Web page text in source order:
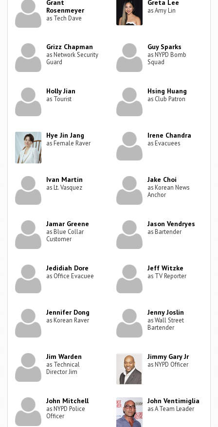
Grant
Rosenmeyer
as Tech Dave
Greta Lee
as Amy Lin
Grizz Chapman
as Network Security
Guard
Guy Sparks
as NYPD Bomb
Squad
Holly Jian
as Tourist
Hsing Huang
as Club Patron
Hye Jin Jang
as Female Raver
Irene Chandra
as Evacuees
Ivan Martin
as Lt. Vasquez
Jake Choi
as Korean News
Anchor
Jamar Greene
as Blue Collar
Customer
Jason Vendryes
as Bartender
Jedidiah Dore
as Office Evacuee
Jeff Witzke
as TV Reporter
Jennifer Dong
as Korean Raver
Jenny Joslin
as Wall Street
Bartender
Jim Warden
as Technical
Director Jim
Jimmy Gary Jr
as NYPD Officer
John Mitchell
as NYPD Police
Officer
John Ventimiglia
as A Team Leader